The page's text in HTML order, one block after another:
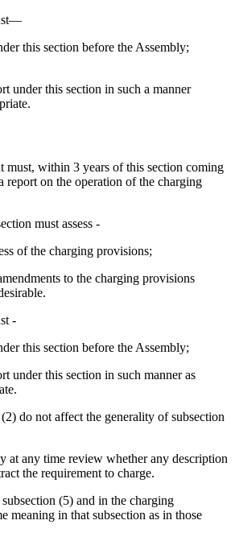
this section before the Assembly;
under this section in such a manner
must, within 3 years of this section coming
report on the operation of the charging
must assess -
of the charging provisions;
to the charging provisions
-
this section before the Assembly;
under this section in such manner as
do not affect the generality of subsection
at any time review whether any description
the requirement to charge.
(5) and in the charging
meaning in that subsection as in those